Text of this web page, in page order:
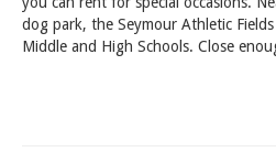
dog park, the Seymour Athletic
Middle and High Schools. Close